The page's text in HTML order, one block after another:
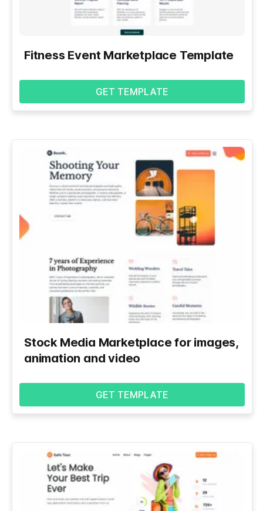
Fitness Event Marketplace Template
GET TEMPLATE
Stock Media Marketplace for images,
animation and video
GET TEMPLATE